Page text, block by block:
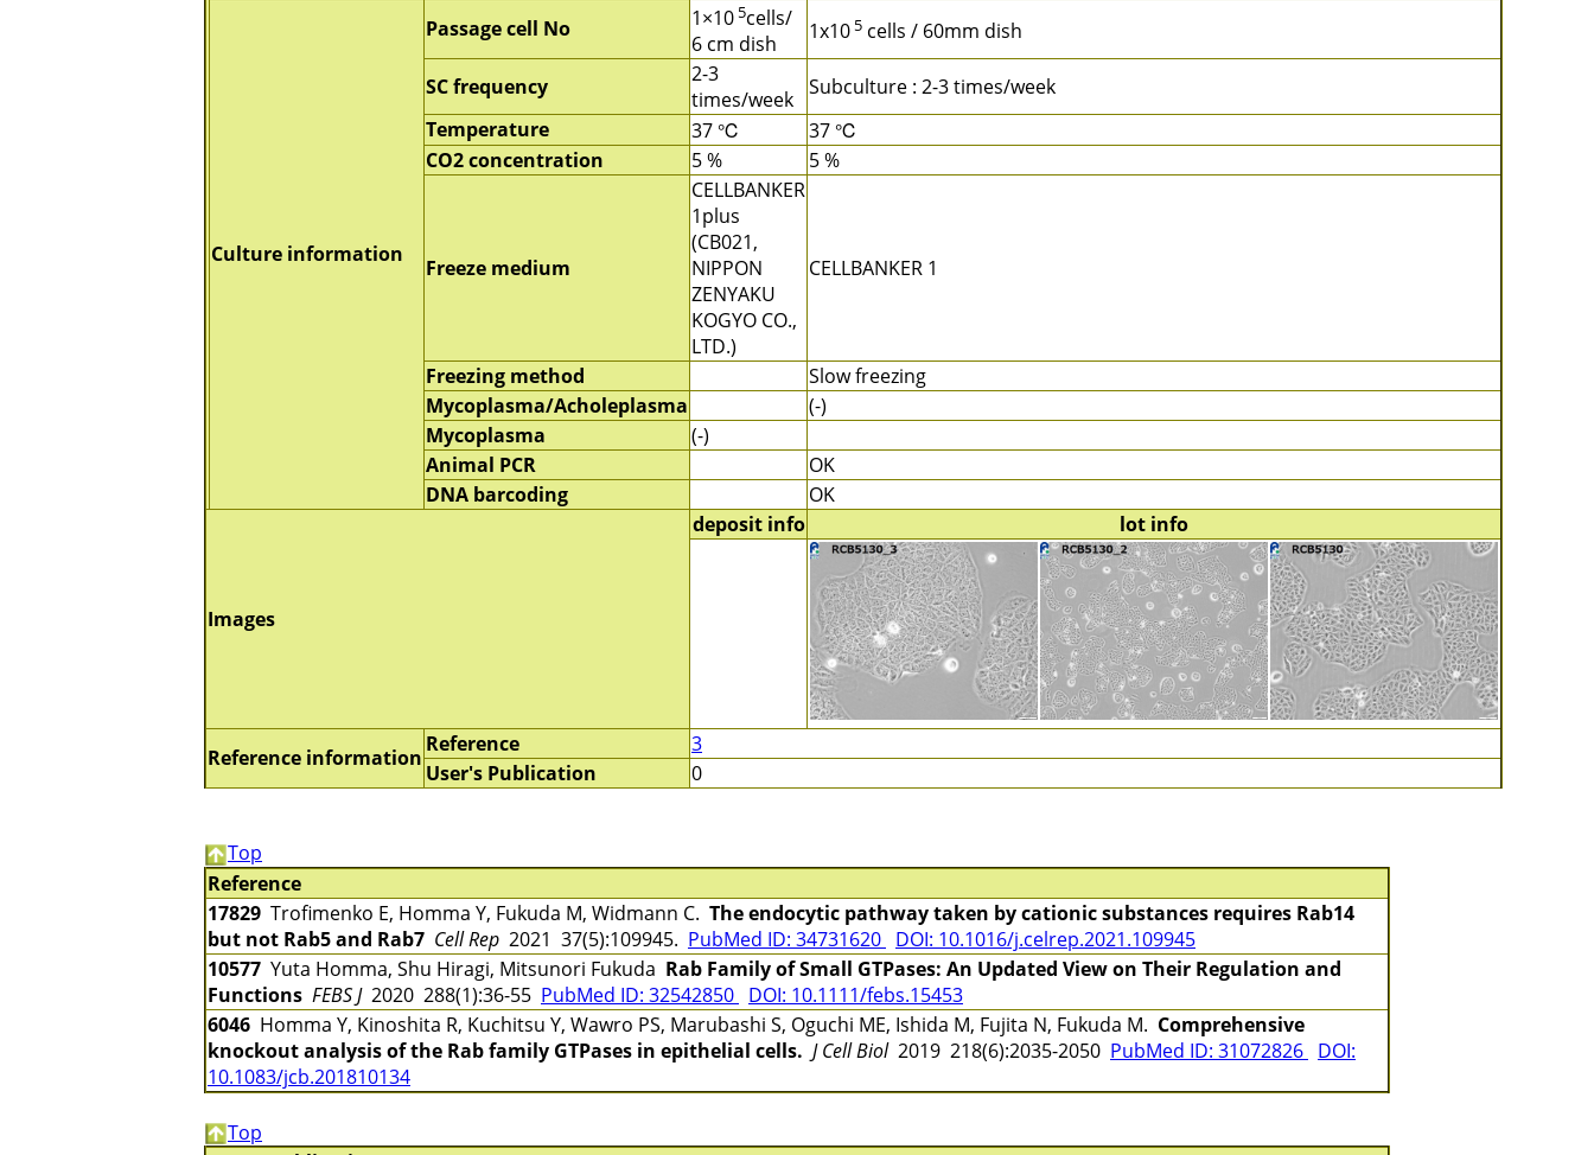
Culture information
Passage cell No 1×10 5cells/
6 cm dish
1x10 5 cells / 60mm dish
SC frequency
2-3
times/week Subculture : 2-3 times/week
Temperature
37 ℃
37 ℃
CO2 concentration
5 % 5 %
Freeze medium
CELLBANKER
1plus
(CB021,
NIPPON
ZENYAKU
KOGYO CO.,
LTD.)
CELLBANKER 1
Freezing method
Slow freezing
Mycoplasma/Acholeplasma
(-)
Mycoplasma
(-)
Animal PCR
OK
DNA barcoding
OK
Images
deposit info lot info
Reference information
Reference
3
User's Publication
0
Top
Reference
17829 Trofimenko E, Homma Y, Fukuda M, Widmann C. The endocytic pathway taken by cationic substances requires Rab14
but not Rab5 and Rab7 Cell Rep 2021 37(5):109945. PubMed ID: 34731620 DOI: 10.1016/j.celrep.2021.109945
10577 Yuta Homma, Shu Hiragi, Mitsunori Fukuda Rab Family of Small GTPases: An Updated View on Their Regulation and
Functions FEBS J2020 288(1):36-55 PubMed ID: 32542850 DOI: 10.1111/febs.15453
6046 Homma Y, Kinoshita R, Kuchitsu Y, Wawro PS, Marubashi S, Oguchi ME, Ishida M, Fujita N, Fukuda M. Comprehensive
knockout analysis of the Rab family GTPases in epithelial cells. J Cell Biol2019 218(6):2035-2050 PubMed ID: 31072826 DOI:
10.1083/jcb.201810134
Top